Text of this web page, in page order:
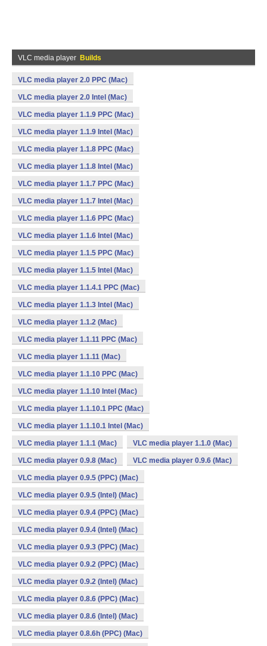
VLC media player Builds
VLC media player 2.0 PPC (Mac)
VLC media player 2.0 Intel (Mac)
VLC media player 1.1.9 PPC (Mac)
VLC media player 1.1.9 Intel (Mac)
VLC media player 1.1.8 PPC (Mac)
VLC media player 1.1.8 Intel (Mac)
VLC media player 1.1.7 PPC (Mac)
VLC media player 1.1.7 Intel (Mac)
VLC media player 1.1.6 PPC (Mac)
VLC media player 1.1.6 Intel (Mac)
VLC media player 1.1.5 PPC (Mac)
VLC media player 1.1.5 Intel (Mac)
VLC media player 1.1.4.1 PPC (Mac)
VLC media player 1.1.3 Intel (Mac)
VLC media player 1.1.2 (Mac)
VLC media player 1.1.11 PPC (Mac)
VLC media player 1.1.11 (Mac)
VLC media player 1.1.10 PPC (Mac)
VLC media player 1.1.10 Intel (Mac)
VLC media player 1.1.10.1 PPC (Mac)
VLC media player 1.1.10.1 Intel (Mac)
VLC media player 1.1.1 (Mac) VLC media player 1.1.0 (Mac)
VLC media player 0.9.8 (Mac) VLC media player 0.9.6 (Mac)
VLC media player 0.9.5 (PPC) (Mac)
VLC media player 0.9.5 (Intel) (Mac)
VLC media player 0.9.4 (PPC) (Mac)
VLC media player 0.9.4 (Intel) (Mac)
VLC media player 0.9.3 (PPC) (Mac)
VLC media player 0.9.2 (PPC) (Mac)
VLC media player 0.9.2 (Intel) (Mac)
VLC media player 0.8.6 (PPC) (Mac)
VLC media player 0.8.6 (Intel) (Mac)
VLC media player 0.8.6h (PPC) (Mac)